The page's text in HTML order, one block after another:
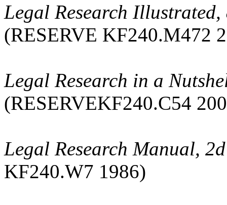
Legal Research Illustrated,
(RESERVE KF240.M472
Legal Research in a
(RESERVEKF240.C54
Legal Research Manual,
KF240.W7 1986)